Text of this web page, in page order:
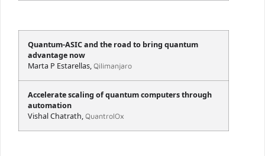
Quantum-ASIC and the road to bring quantum
advantage now
Marta P Estarellas, Qilimanjaro
Accelerate scaling of quantum computers through
automation
Vishal Chatrath, QuantrolOx